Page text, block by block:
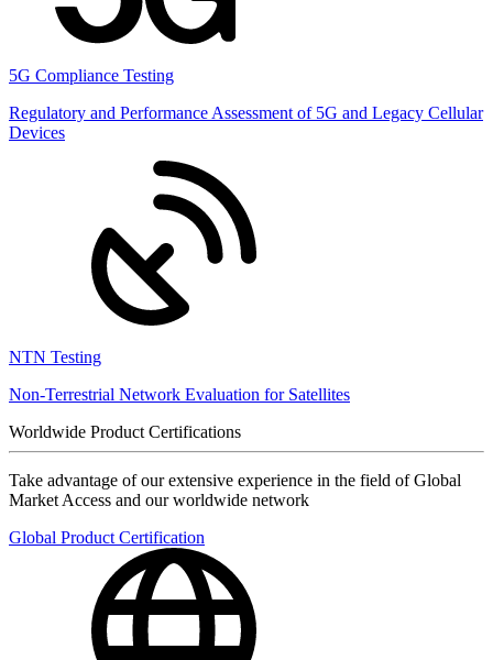
5G Compliance Testing
Regulatory and Performance Assessment of 5G and Legacy Cellular
Devices
NTN Testing
Non-Terrestrial Network Evaluation for Satellites
Worldwide Product Certifications
Take advantage of our extensive experience in the field of Global
Market Access and our worldwide network
Global Product Certification